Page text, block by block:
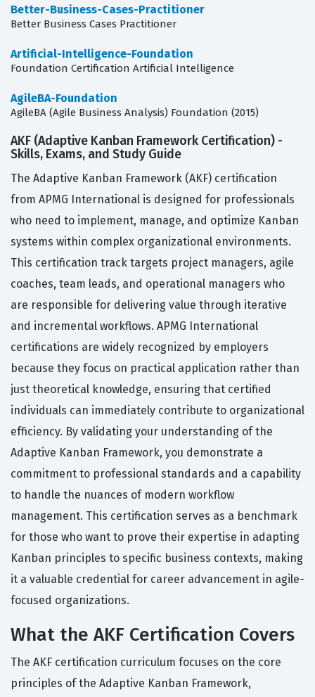
Better-Business-Cases-Practitioner
Better Business Cases Practitioner
Artificial-Intelligence-Foundation
Foundation Certification Artificial Intelligence
AgileBA-Foundation
AgileBA (Agile Business Analysis) Foundation (2015)
AKF (Adaptive Kanban Framework Certification) -
Skills, Exams, and Study Guide
The Adaptive Kanban Framework (AKF) certification
from APMG International is designed for professionals
who need to implement, manage, and optimize Kanban
systems within complex organizational environments.
This certification track targets project managers, agile
coaches, team leads, and operational managers who
are responsible for delivering value through iterative
and incremental workflows. APMG International
certifications are widely recognized by employers
because they focus on practical application rather than
just theoretical knowledge, ensuring that certified
individuals can immediately contribute to organizational
efficiency. By validating your understanding of the
Adaptive Kanban Framework, you demonstrate a
commitment to professional standards and a capability
to handle the nuances of modern workflow
management. This certification serves as a benchmark
for those who want to prove their expertise in adapting
Kanban principles to specific business contexts, making
it a valuable credential for career advancement in agile-
focused organizations.
What the AKF Certification Covers
The AKF certification curriculum focuses on the core
principles of the Adaptive Kanban Framework,